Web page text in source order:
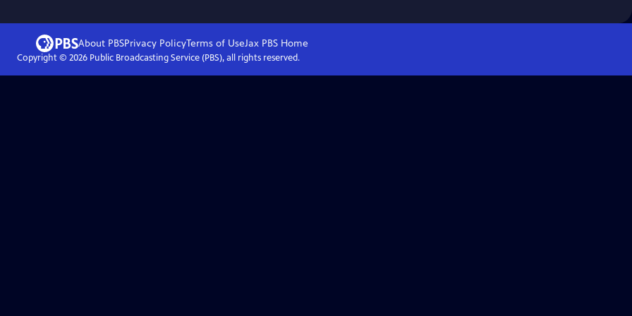
About PBSPrivacy PolicyTerms of UseJax PBS Home
Copyright © 2026Public Broadcasting Service (PBS), all rights reserved.